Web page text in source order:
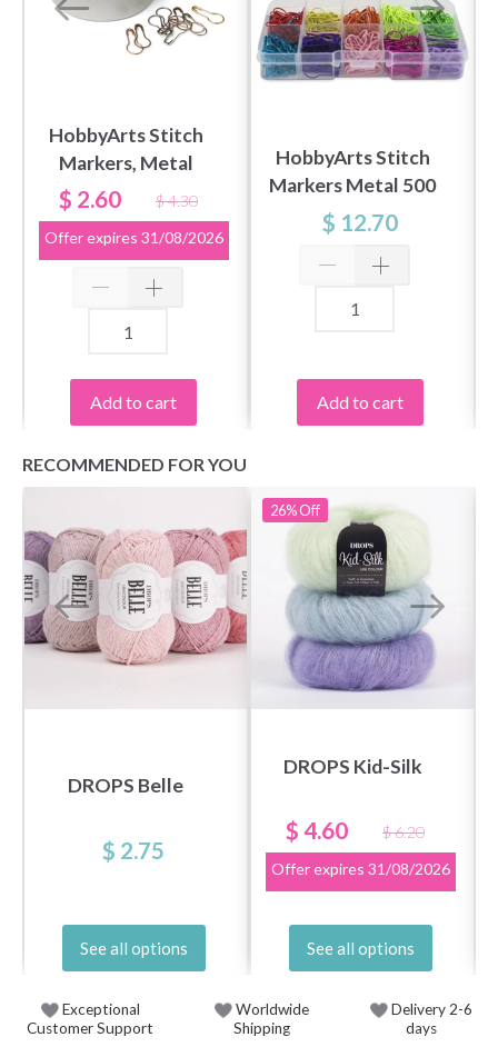
HobbyArts Stitch
Markers, Metal
Colours, 25 pcs.
$ 2.60
$ 4.30
Offer expires 31/08/2026
Add to cart
HobbyArts Stitch
Markers Metal 500
pcs
$ 12.70
Add to cart
RECOMMENDED FOR YOU
DROPS Belle
$ 2.75
See all options
26%Off
DROPS Kid-Silk
$ 4.60
$ 6.20
Offer expires 31/08/2026
See all options
Exceptional
Customer Support
Worldwide
Shipping
Delivery 2-6
days